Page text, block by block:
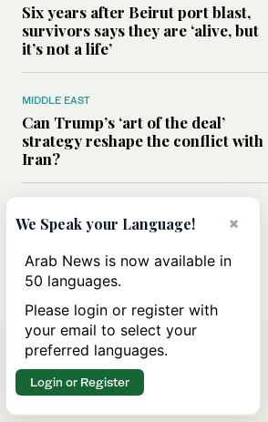
Six years after Beirut port blast,
survivors says they are ‘alive, but
it’s not a life’
MIDDLE EAST
Can Trump’s ‘art of the deal’
strategy reshape the conflict with
Iran?
All you need to know about Ceuta
amid the migration debate
×
We Speak your Language!
Arab News is now available in
50 languages.
Please login or register with
your email to select your
preferred languages.
Login or Register